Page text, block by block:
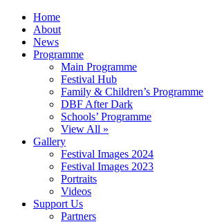
Home
About
News
Programme
Main Programme
Festival Hub
Family & Children’s Programme
DBF After Dark
Schools’ Programme
View All »
Gallery
Festival Images 2024
Festival Images 2023
Portraits
Videos
Support Us
Partners